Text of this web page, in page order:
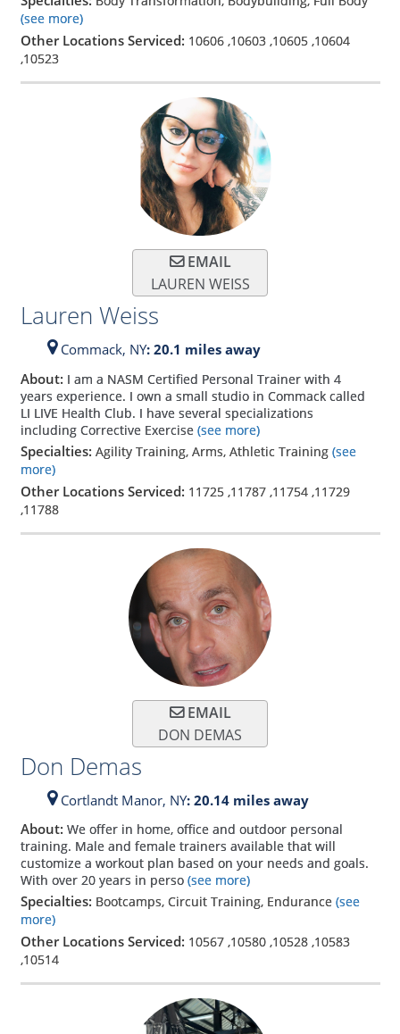
(see more)
Other Locations Serviced: 10606,10603,10605,10604
,10523
EMAIL
LAUREN WEISS
Lauren Weiss
Commack, NY: 20.1 miles away
About: I am a NASM Certified Personal Trainer with 4
years experience. I own a small studio in Commack called
LI LIVE Health Club. I have several specializations
including Corrective Exercise(see more)
Specialties: Agility Training, Arms, Athletic Training (see
more)
Other Locations Serviced: 11725,11787,11754,11729
,11788
EMAIL
DON DEMAS
Don Demas
Cortlandt Manor, NY: 20.14 miles away
About: We offer in home, office and outdoor personal
training. Male and female trainers available that will
customize a workout plan based on your needs and goals.
With over 20 years in perso(see more)
Specialties: Bootcamps, Circuit Training, Endurance (see
more)
Other Locations Serviced: 10567,10580,10528,10583
,10514